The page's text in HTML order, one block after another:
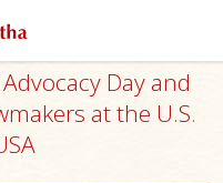
Day and
at the U.S.